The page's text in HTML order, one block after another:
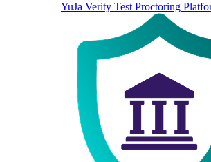
YuJa Verity Test Proctoring